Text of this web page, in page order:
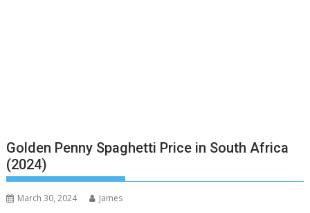
Golden Penny Spaghetti Price in South Africa
(2024)
March 30, 2024 James